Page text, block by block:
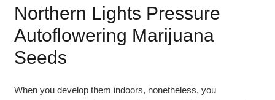
Northern Lights Pressure
Autoflowering Marijuana
Seeds
When you develop them indoors, nonetheless, you